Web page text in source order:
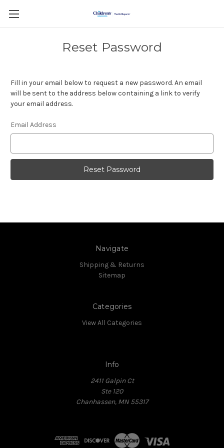
Reset Password
Fill in your email below to request a new password. An email
will be sent to the address below containing a link to verify
your email address.
Email Address
Navigate
Shipping & Returns
Sitemap
Categories
View All Categories
Info
2411 Galpin Ct
Ste 120
Chanhassen, MN 55317